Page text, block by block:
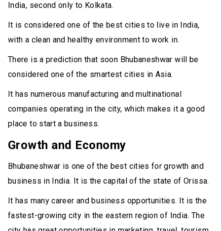
India, second only to Kolkata.
It is considered one of the best cities to live in India,
with a clean and healthy environment to work in.
There is a prediction that soon Bhubaneshwar will be
considered one of the smartest cities in Asia.
It has numerous manufacturing and multinational
companies operating in the city, which makes it a good
place to start a business.
Growth and Economy
Bhubaneshwar is one of the best cities for growth and
business in India. It is the capital of the state of Orissa.
It has many career and business opportunities. It is the
fastest-growing city in the eastern region of India. The